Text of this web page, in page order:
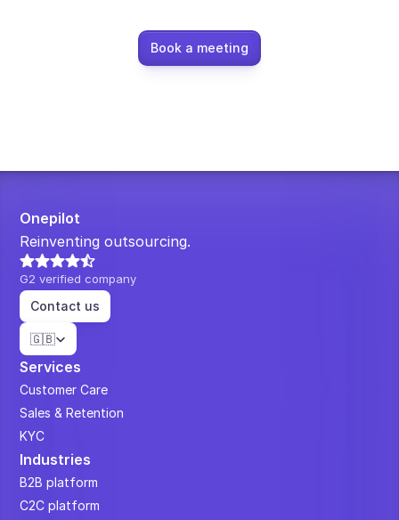
Book a meeting
Onepilot
Reinventing outsourcing.
G2 verified company
Contact us
Select Language
🇬🇧
Services
Customer Care
Sales & Retention
KYC
Industries
B2B platform
C2C platform